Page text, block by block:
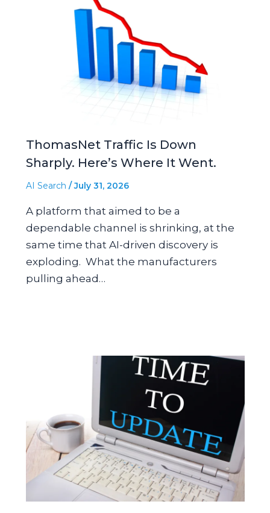
ThomasNet Traffic Is Down
Sharply. Here’s Where It Went.
AI Search /July 31, 2026
A platform that aimed to be a
dependable channel is shrinking, at the
same time that AI-driven discovery is
exploding. What the manufacturers
pulling ahead…